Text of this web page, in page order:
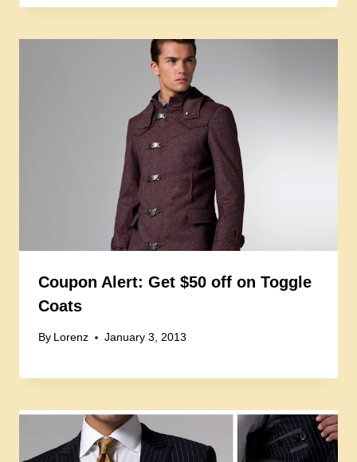
Coupon Alert: Get $50 off on Toggle
Coats
By Lorenz January 3, 2013